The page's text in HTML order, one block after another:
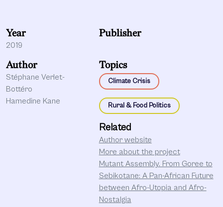
Year
2019
Publisher
Author
Stéphane Verlet-
Bottéro
Hamedine Kane
Topics
Climate Crisis
Rural & Food Politics
Related
Author website
More about the project
Mutant Assembly. From Goree to
Sebikotane: A Pan-African Future
between Afro-Utopia and Afro-
Nostalgia